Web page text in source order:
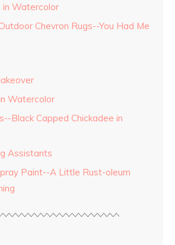
in Watercolor
Chevron Rugs--You Had Me
Watercolor
Black Capped Chickadee in
Assistants
Paint--A Little Rust-oleum